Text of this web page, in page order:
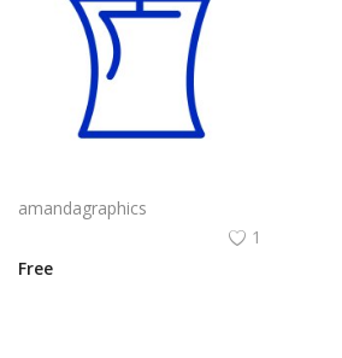
amandagraphics
1
Free